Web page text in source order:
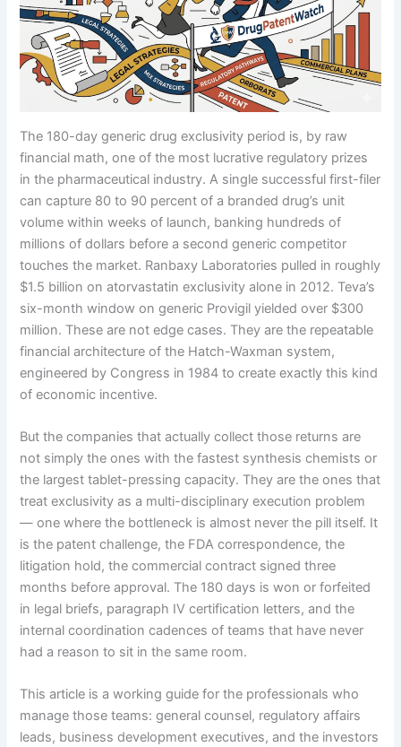
The 180-day generic drug exclusivity period is, by raw
financial math, one of the most lucrative regulatory prizes
in the pharmaceutical industry. A single successful first-filer
can capture 80 to 90 percent of a branded drug’s unit
volume within weeks of launch, banking hundreds of
millions of dollars before a second generic competitor
touches the market. Ranbaxy Laboratories pulled in roughly
$1.5 billion on atorvastatin exclusivity alone in 2012. Teva’s
six-month window on generic Provigil yielded over $300
million. These are not edge cases. They are the repeatable
financial architecture of the Hatch-Waxman system,
engineered by Congress in 1984 to create exactly this kind
of economic incentive.
But the companies that actually collect those returns are
not simply the ones with the fastest synthesis chemists or
the largest tablet-pressing capacity. They are the ones that
treat exclusivity as a multi-disciplinary execution problem
— one where the bottleneck is almost never the pill itself. It
is the patent challenge, the FDA correspondence, the
litigation hold, the commercial contract signed three
months before approval. The 180 days is won or forfeited
in legal briefs, paragraph IV certification letters, and the
internal coordination cadences of teams that have never
had a reason to sit in the same room.
This article is a working guide for the professionals who
manage those teams: general counsel, regulatory affairs
leads, business development executives, and the investors